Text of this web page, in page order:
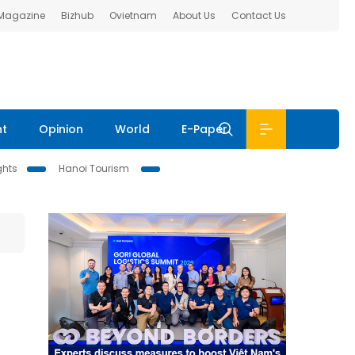
Bizhub Ovietnam About Us Contact Us
Opinion World E-Paper
Hanoi Tourism